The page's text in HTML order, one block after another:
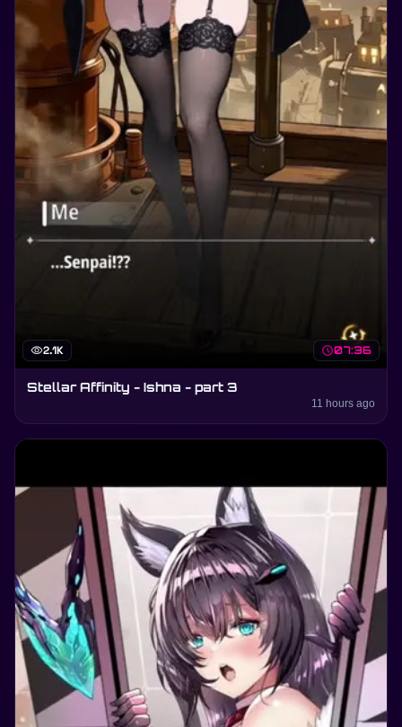
visibility2.1K schedule07:36
Stellar Affinity - Ishna - part 3
11 hours ago